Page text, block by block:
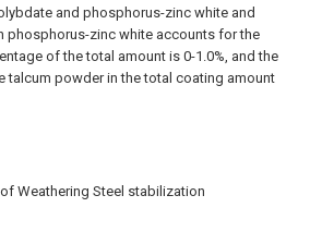
Weathering Steel stabilization
and phosphorus-zinc white and
phosphorus-zinc white accounts for the
of the total amount is 0-1.0%, and the
talcum powder in the total coating amount